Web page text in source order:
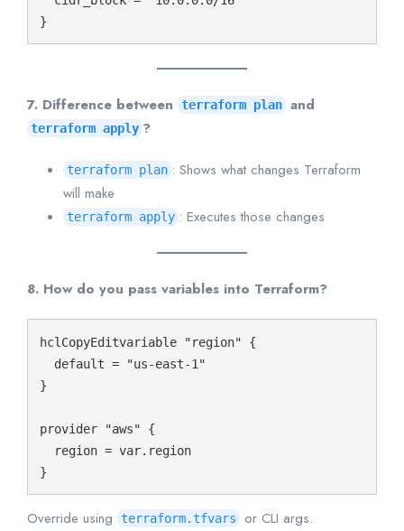
7. Difference between terraform plan and
terraform apply ?
terraform plan : Shows what changes Terraform
will make
terraform apply : Executes those changes
8. How do you pass variables into Terraform?
hclCopyEditvariable "region" {
}
provider "aws" {
Override using terraform.tfvars or CLI args.